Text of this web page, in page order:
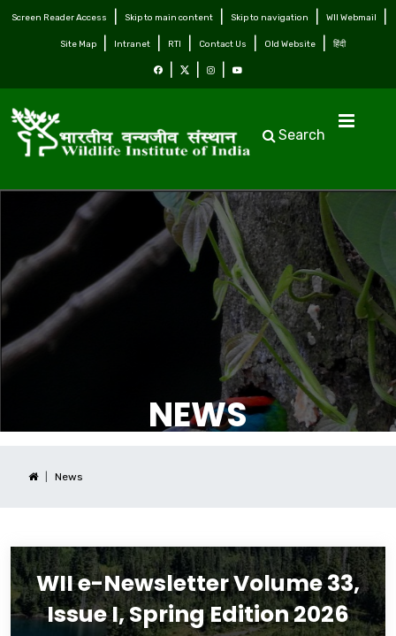
Screen Reader Access Skip to main content Skip to navigation WII Webmail
Site Map Intranet RTI Contact Us Old Website हिंदी
Search
NEWS
News
WII e-Newsletter Volume 33,
Issue I, Spring Edition 2026